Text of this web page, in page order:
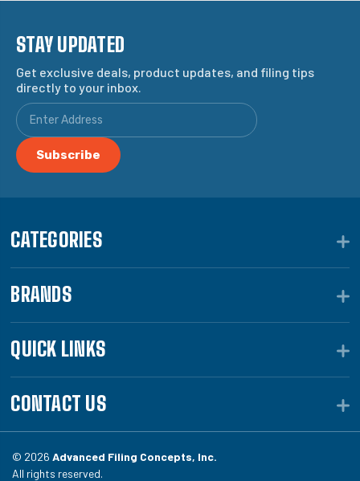
STAY UPDATED
Get exclusive deals, product updates, and filing tips
directly to your inbox.
CATEGORIES
BRANDS
QUICK LINKS
CONTACT US
© 2026 Advanced Filing Concepts, Inc.
All rights reserved.